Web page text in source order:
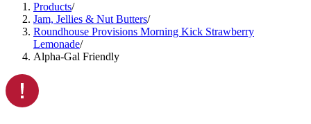
Products/
Jam, Jellies & Nut Butters/
Roundhouse Provisions Morning Kick Strawberry
Lemonade/
Alpha-Gal Friendly